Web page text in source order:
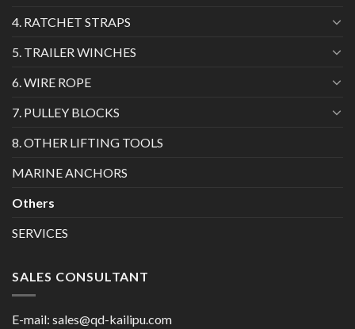
4. RATCHET STRAPS
5. TRAILER WINCHES
6. WIRE ROPE
7. PULLEY BLOCKS
8. OTHER LIFTING TOOLS
MARINE ANCHORS
Others
SERVICES
SALES CONSULTANT
E-mail: sales@qd-kailipu.com